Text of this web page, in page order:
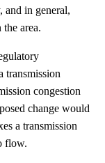
and in general,
the area.
transmission
congestion
change would
a transmission
flow.